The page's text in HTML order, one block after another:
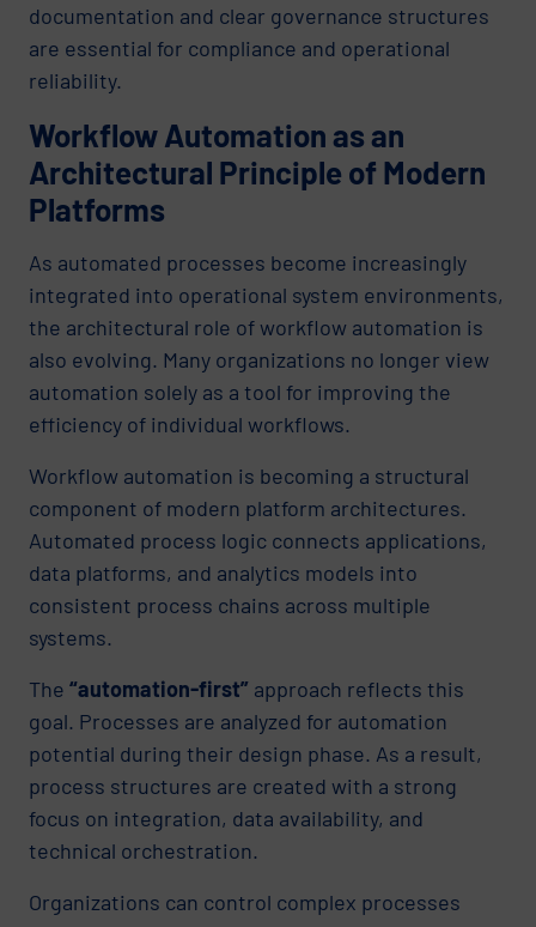
documentation and clear governance structures
are essential for compliance and operational
reliability.
Workflow Automation as an
Architectural Principle of Modern
Platforms
As automated processes become increasingly
integrated into operational system environments,
the architectural role of workflow automation is
also evolving. Many organizations no longer view
automation solely as a tool for improving the
efficiency of individual workflows.
Workflow automation is becoming a structural
component of modern platform architectures.
Automated process logic connects applications,
data platforms, and analytics models into
consistent process chains across multiple
systems.
The “automation-first” approach reflects this
goal. Processes are analyzed for automation
potential during their design phase. As a result,
process structures are created with a strong
focus on integration, data availability, and
technical orchestration.
Organizations can control complex processes